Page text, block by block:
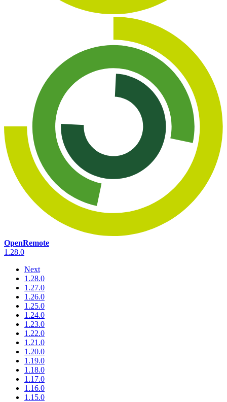
OpenRemote
1.28.0
Next
1.28.0
1.27.0
1.26.0
1.25.0
1.24.0
1.23.0
1.22.0
1.21.0
1.20.0
1.19.0
1.18.0
1.17.0
1.16.0
1.15.0